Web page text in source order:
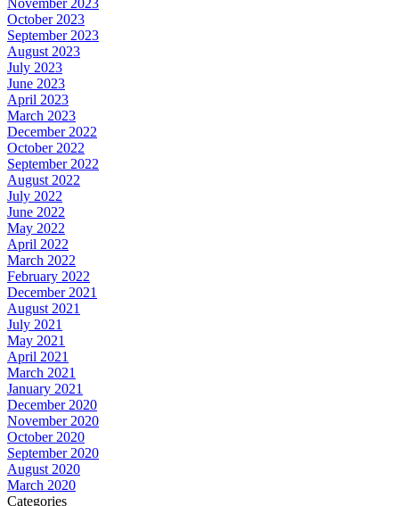
November 2023
October 2023
September 2023
August 2023
July 2023
June 2023
April 2023
March 2023
December 2022
October 2022
September 2022
August 2022
July 2022
June 2022
May 2022
April 2022
March 2022
February 2022
December 2021
August 2021
July 2021
May 2021
April 2021
March 2021
January 2021
December 2020
November 2020
October 2020
September 2020
August 2020
March 2020
Categories